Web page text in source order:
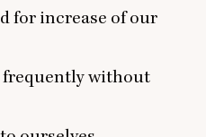
for increase of our
frequently without